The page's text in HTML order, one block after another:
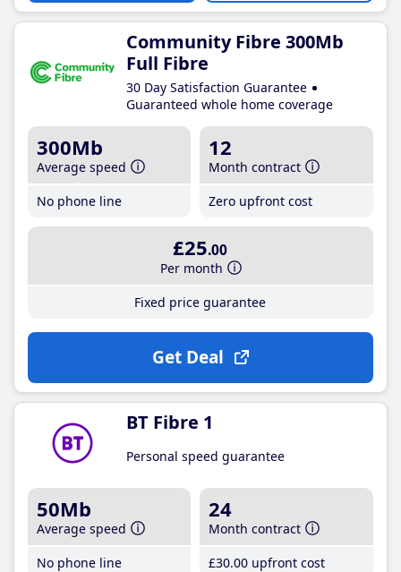
Community Fibre 300Mb
Full Fibre
30 Day Satisfaction Guarantee
Guaranteed whole home coverage
300Mb
Average speed
No phone line
12
Month contract
Zero upfront cost
£25.00
Per month
Fixed price guarantee
Get Deal
BT Fibre 1
Personal speed guarantee
50Mb
Average speed
No phone line
24
Month contract
£30.00 upfront cost